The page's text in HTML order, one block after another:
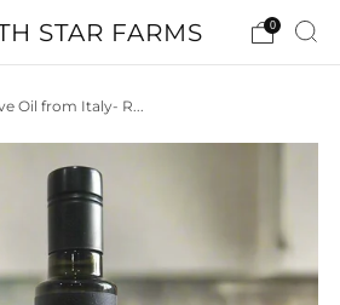
STAR FARMS 0
Oil from Italy- R...